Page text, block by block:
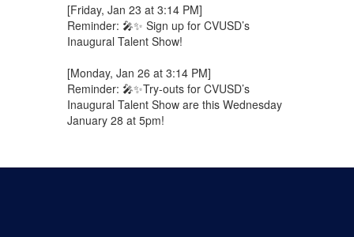
[Friday, Jan 23 at 3:14 PM]
Reminder: 🎤✨ Sign up for CVUSD’s
Inaugural Talent Show!
[Monday, Jan 26 at 3:14 PM]
Reminder: 🎤✨Try-outs for CVUSD’s
Inaugural Talent Show are this Wednesday
January 28 at 5pm!